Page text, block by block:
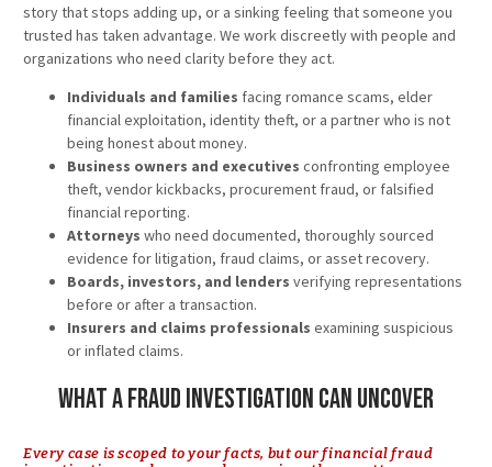
story that stops adding up, or a sinking feeling that someone you
trusted has taken advantage. We work discreetly with people and
organizations who need clarity before they act.
Individuals and families facing romance scams, elder
financial exploitation, identity theft, or a partner who is not
being honest about money.
Business owners and executives confronting employee
theft, vendor kickbacks, procurement fraud, or falsified
financial reporting.
Attorneys who need documented, thoroughly sourced
evidence for litigation, fraud claims, or asset recovery.
Boards, investors, and lenders verifying representations
before or after a transaction.
Insurers and claims professionals examining suspicious
or inflated claims.
What a Fraud Investigation Can Uncover
Every case is scoped to your facts, but our financial fraud